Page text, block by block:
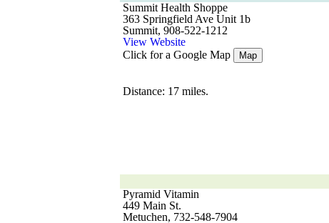
Summit Health Shoppe
363 Springfield Ave Unit 1b
Summit, 908-522-1212
View Website
Click for a Google Map
Map
Distance: 17 miles.
Pyramid Vitamin
449 Main St.
Metuchen, 732-548-7904